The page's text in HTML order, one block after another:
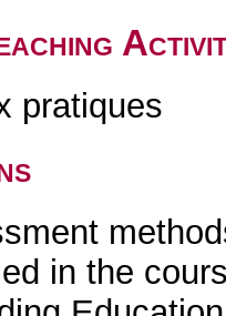
pratiques
in the